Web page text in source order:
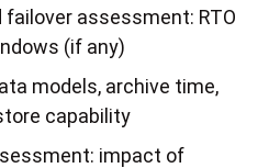
failover assessment: RTO
(if any)
models, archive time,
capability
impact of